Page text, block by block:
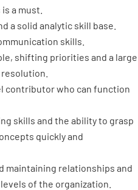
a must.
a solid analytic skill base.
skills.
shifting priorities and a large
contributor who can function
skills and the ability to grasp
quickly and
maintaining relationships and
of the organization.